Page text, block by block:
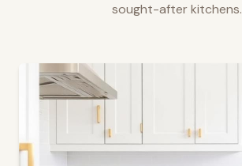
sought-after kitchens.